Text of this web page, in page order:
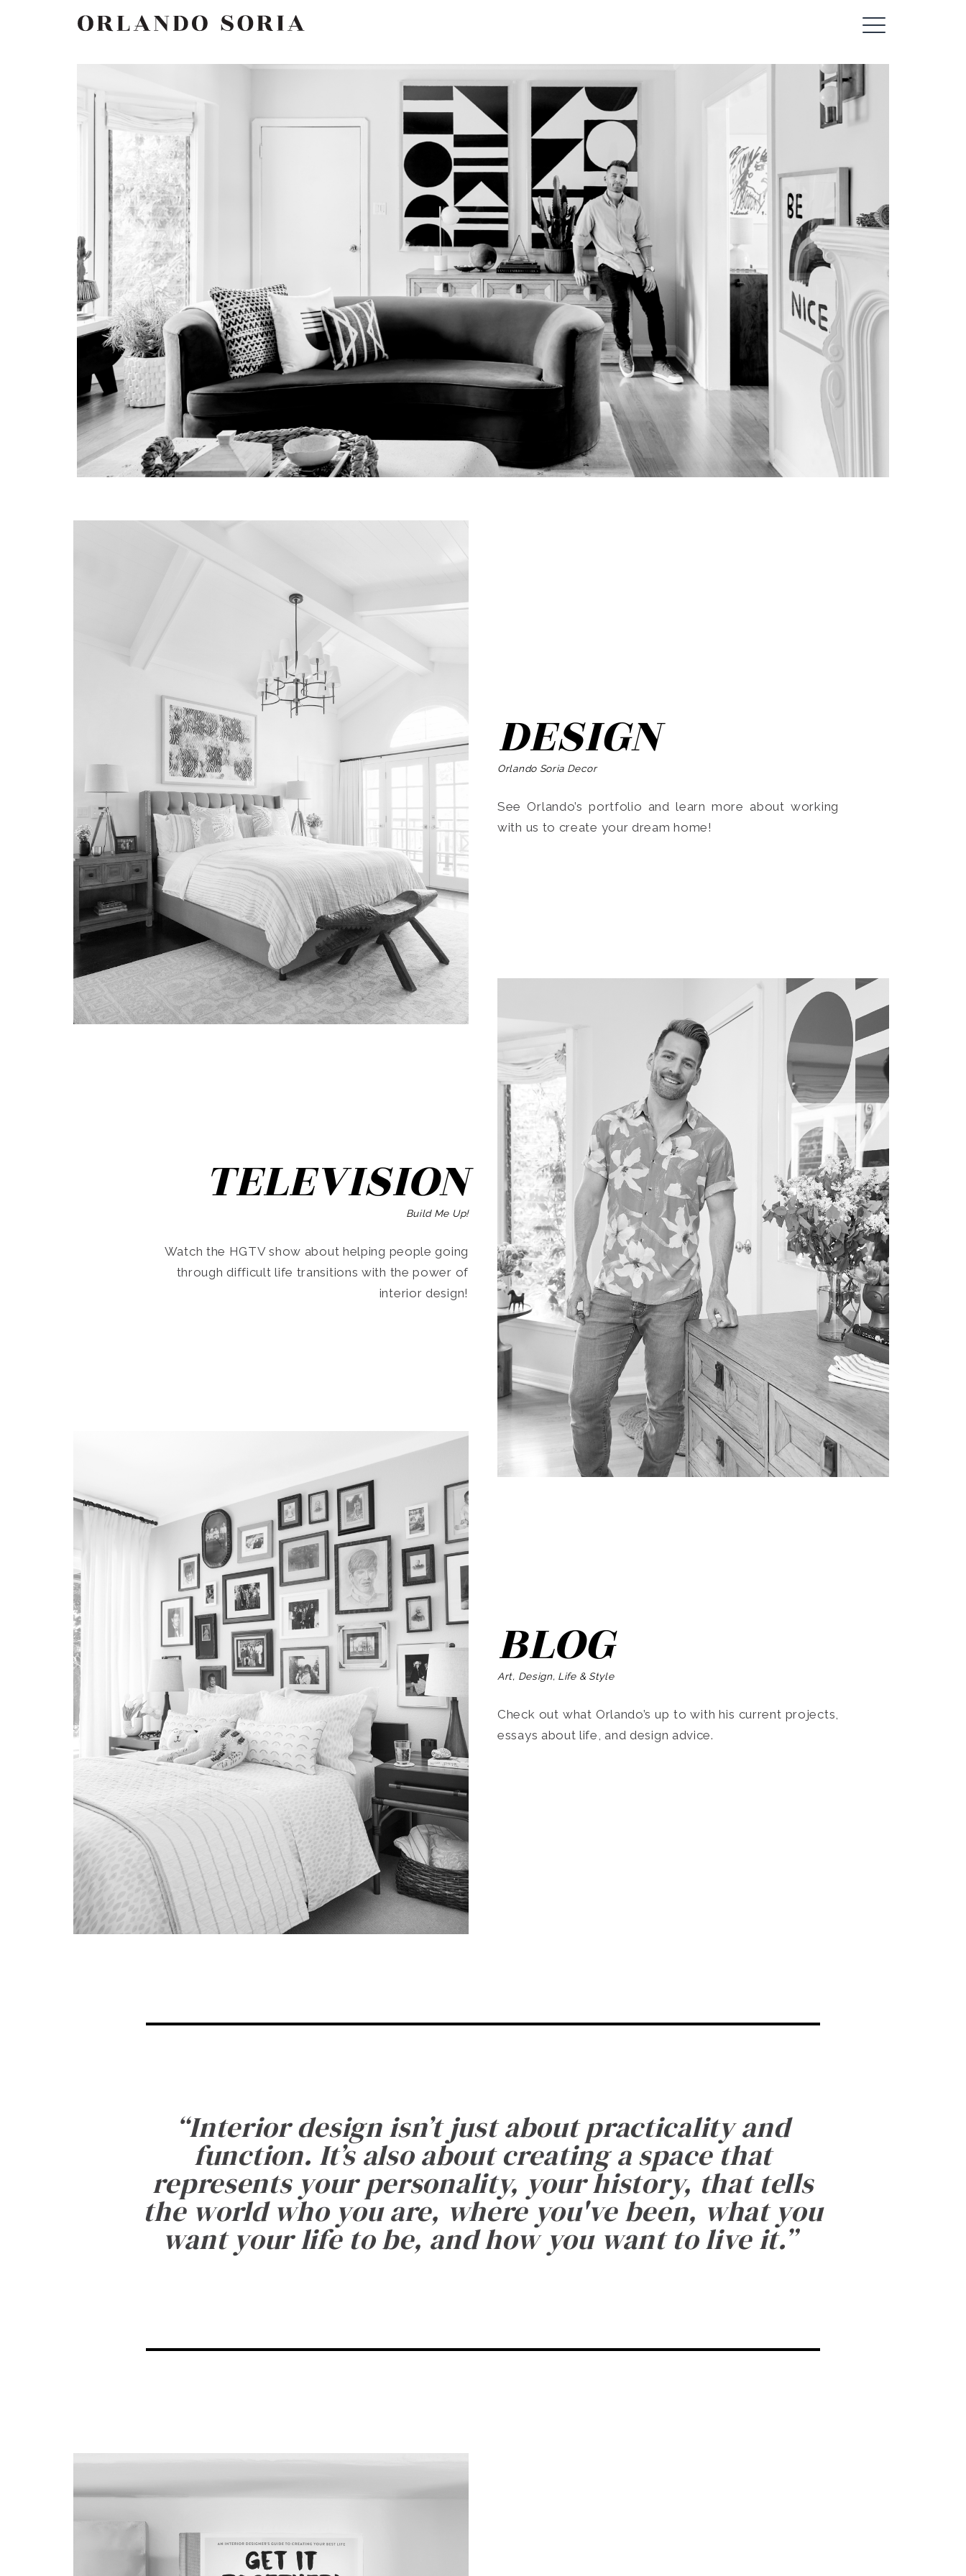
ORLANDO SORIA
Search
for:
SEARCH
DESIGN
Orlando Soria Decor
See Orlando’s portfolio and learn more about working
with us to create your dream home!
TELEVISION
Build Me Up!
Watch the HGTV show about helping people going
through difficult life transitions with the power of
interior design!
BLOG
Art, Design, Life & Style
Check out what Orlando’s up to with his current projects,
essays about life, and design advice.
“Interior design isn’t just about practicality and
function. It’s also about creating a space that
represents your personality, your history, that tells
the world who you are, where you've been, what you
want your life to be, and how you want to live it.”